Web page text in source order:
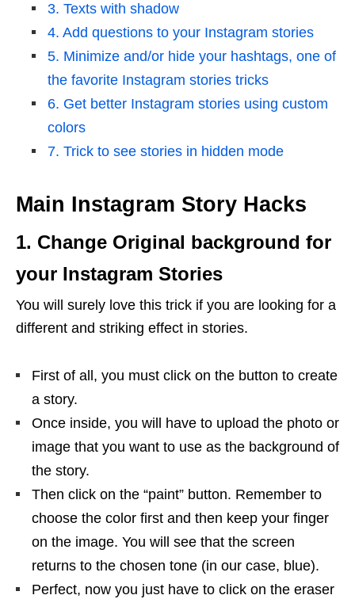
3. Texts with shadow
4. Add questions to your Instagram stories
5. Minimize and/or hide your hashtags, one of
the favorite Instagram stories tricks
6. Get better Instagram stories using custom
colors
7. Trick to see stories in hidden mode
Main Instagram Story Hacks
1. Change Original background for
your Instagram Stories
You will surely love this trick if you are looking for a
different and striking effect in stories.
First of all, you must click on the button to create
a story.
Once inside, you will have to upload the photo or
image that you want to use as the background of
the story.
Then click on the “paint” button. Remember to
choose the color first and then keep your finger
on the image. You will see that the screen
returns to the chosen tone (in our case, blue).
Perfect, now you just have to click on the eraser